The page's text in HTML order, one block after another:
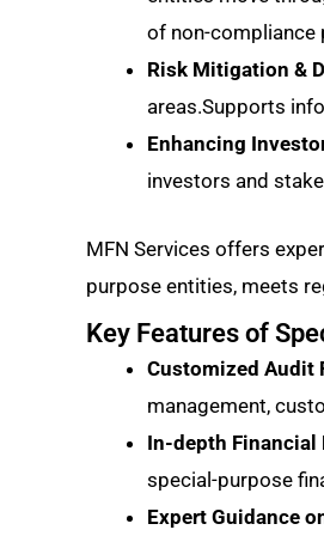
of non-compliance
Risk Mitigation &
areas.Supports
Enhancing
investors and
MFN Services offers
purpose entities, meets
Key Features of
Customized Audit
management,
In-depth Financial
special-purpose
Expert Guidance